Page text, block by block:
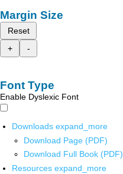
Margin Size
Reset
+
-
Font Type
Enable Dyslexic Font
Downloads expand_more
Download Page (PDF)
Download Full Book (PDF)
Resources expand_more